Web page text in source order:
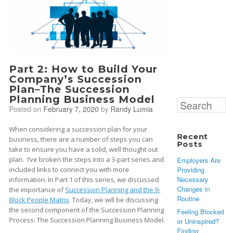
Part 2: How to Build Your
Company’s Succession
Plan–The Succession
Planning Business Model
Posted on February 7, 2020 by Randy Lumia
When considering a succession plan for your
business, there are a number of steps you can
take to ensure you have a solid, well thought out
plan. I’ve broken the steps into a 3-part series and
included links to connect you with more
information. In Part 1 of this series, we discussed
the importance ofSuccession Planning and the 9-
Block People Matrix. Today, we will be discussing
the second component of the Succession Planning
Process: The Succession Planning Business Model.
Search
for:
Recent
Posts
Employers Are
Providing
Necessary
Changes in
Routine
Feeling Blocked
or Uninspired?
Finding